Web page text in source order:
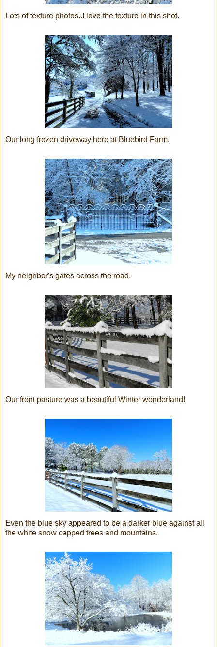
Lots of texture photos..I love the texture in this shot.
Our long frozen driveway here at Bluebird Farm.
My neighbor's gates across the road.
Our front pasture was a beautiful Winter wonderland!
Even the blue sky appeared to be a darker blue against all
the white snow capped trees and mountains.